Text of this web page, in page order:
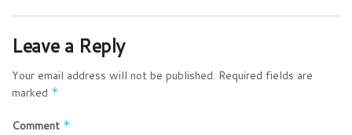
Leave a Reply
Your email address will not be published. Required fields are
marked *
Comment *